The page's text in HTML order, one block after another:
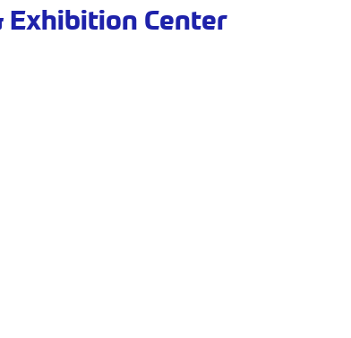
Exhibition Center